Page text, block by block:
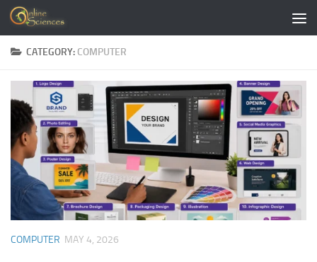
Skip to content
CATEGORY: COMPUTER
COMPUTER MAY 4, 2026